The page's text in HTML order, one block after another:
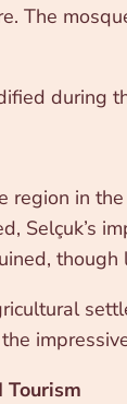
The
during
region in
Selçuk’s
Tourism